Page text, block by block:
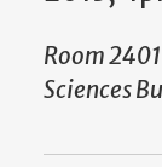
Room
Sciences